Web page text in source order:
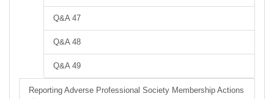
Q&A 47
Q&A 48
Q&A 49
Reporting Adverse Professional Society Membership Actions